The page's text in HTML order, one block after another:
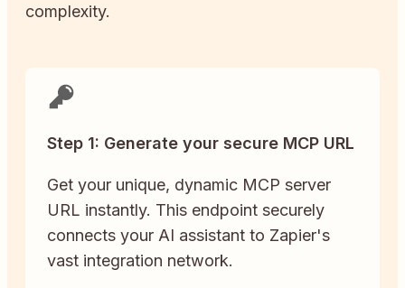
complexity.
Step 1: Generate your secure MCP URL
Get your unique, dynamic MCP server
URL instantly. This endpoint securely
connects your AI assistant to Zapier's
vast integration network.